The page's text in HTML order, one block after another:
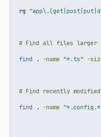
rg
# Find all files larger
find . -name "*.ts" -
# Find recently
find . -name